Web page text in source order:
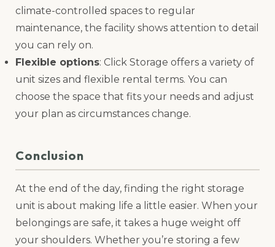
climate-controlled spaces to regular
maintenance, the facility shows attention to detail
you can rely on.
Flexible options: Click Storage offers a variety of
unit sizes and flexible rental terms. You can
choose the space that fits your needs and adjust
your plan as circumstances change.
Conclusion
At the end of the day, finding the right storage
unit is about making life a little easier. When your
belongings are safe, it takes a huge weight off
your shoulders. Whether you’re storing a few